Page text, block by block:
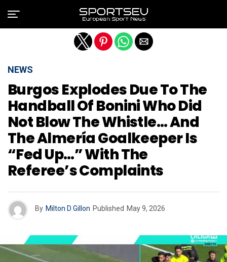
NEWS
Burgos Explodes Due To The
Handball Of Bonini Who Did
Not Blow The Whistle… And
The Almería Goalkeeper Is
“fed Up…” With The
Referee’s Complaints
By Milton D Gillon Published May 9, 2026
Exit mobile version